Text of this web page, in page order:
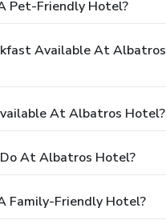
Pet-Friendly Hotel?
Available At Albatros
At Albatros Hotel?
At Albatros Hotel?
Family-Friendly Hotel?